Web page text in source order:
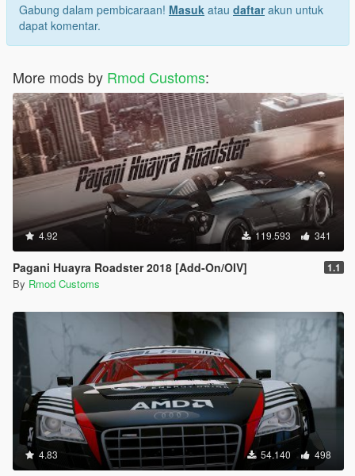
Gabung dalam pembicaraan! Masuk atau daftarakun untuk
dapat komentar.
More mods by Rmod Customs:
4.92 119.593 341
Pagani Huayra Roadster 2018 [Add-On/OIV] 1.1
By Rmod Customs
4.83 54.140 498